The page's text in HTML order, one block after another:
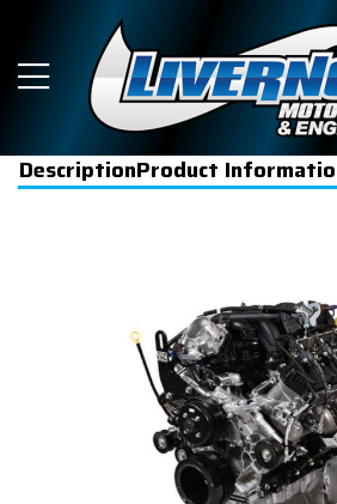
DescriptionProduct